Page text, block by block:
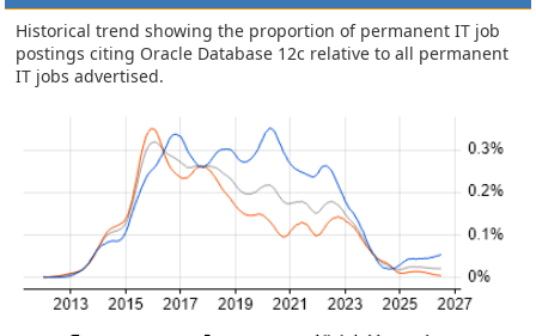
Historical trend showing the proportion of permanent IT job
postings citing Oracle Database 12c relative to all permanent
IT jobs advertised.